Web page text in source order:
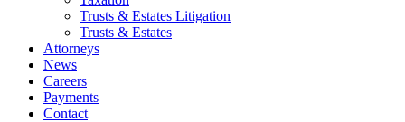
Trusts & Estates Litigation
Trusts & Estates
Attorneys
News
Careers
Payments
Contact